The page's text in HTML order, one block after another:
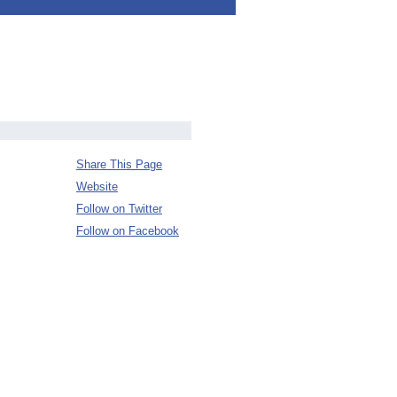
Share This Page
Website
Follow on Twitter
Follow on Facebook